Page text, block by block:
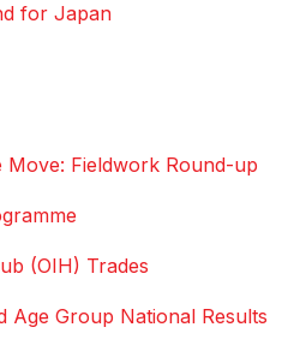
for Japan
Move: Fieldwork Round-up
(OIH) Trades
Age Group National Results